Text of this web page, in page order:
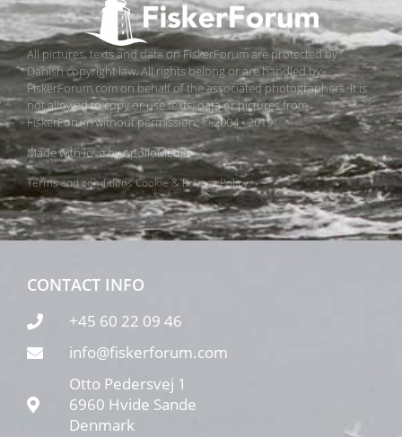
All pictures, texts and data on FiskerForum are protected by
Danish copyright law. All rights belong or are handled by
FiskerForum.com on behalf of the associated photographers. It is
not allowed to copy or use texts, data or pictures from
FiskerForum without permission. © 2004 - 2019
Made with love byApolloMedia
Terms and conditionsCookie & Privacy Policy
CONTACT INFO
+45 60 22 09 46
info@fiskerforum.com
Otto Pedersvej 1
6960 Hvide Sande
Denmark